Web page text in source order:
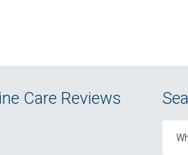
Care Reviews